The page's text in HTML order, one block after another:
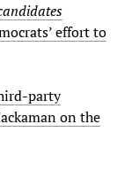
effort to
party
on the